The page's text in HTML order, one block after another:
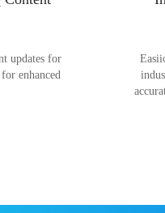
updates for
enhanced